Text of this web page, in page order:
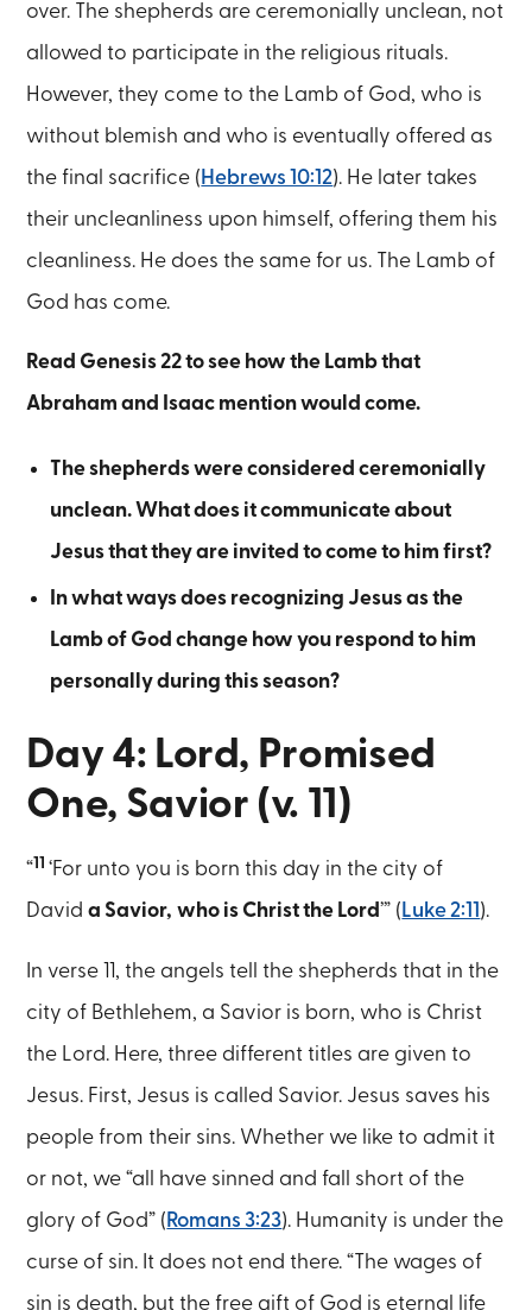
over. The shepherds are ceremonially unclean, not
allowed to participate in the religious rituals.
However, they come to the Lamb of God, who is
without blemish and who is eventually offered as
the final sacrifice ( Hebrews 10:12). He later takes
their uncleanliness upon himself, offering them his
cleanliness. He does the same for us. The Lamb of
God has come.
Read Genesis 22 to see how the Lamb that
Abraham and Isaac mention would come.
The shepherds were considered ceremonially
unclean. What does it communicate about
Jesus that they are invited to come to him first?
In what ways does recognizing Jesus as the
Lamb of God change how you respond to him
personally during this season?
Day 4: Lord, Promised
One, Savior (v. 11)
“11‘For unto you is born this day in the city of
Davida Savior, who is Christ the Lord’” ( Luke 2:11 ).
In verse 11, the angels tell the shepherds that in the
city of Bethlehem, a Savior is born, who is Christ
the Lord. Here, three different titles are given to
Jesus. First, Jesus is called Savior. Jesus saves his
people from their sins. Whether we like to admit it
or not, we “all have sinned and fall short of the
glory of God” ( Romans 3:23). Humanity is under the
curse of sin. It does not end there. “The wages of
sin is death, but the free gift of God is eternal life